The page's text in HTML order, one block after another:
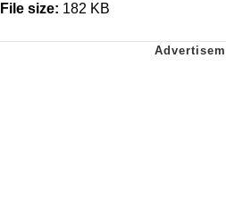
File size: 182 KB